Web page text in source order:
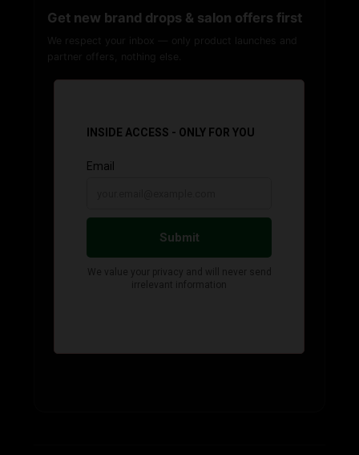
Get new brand drops & salon offers first
We respect your inbox — only product launches and
partner offers, nothing else.